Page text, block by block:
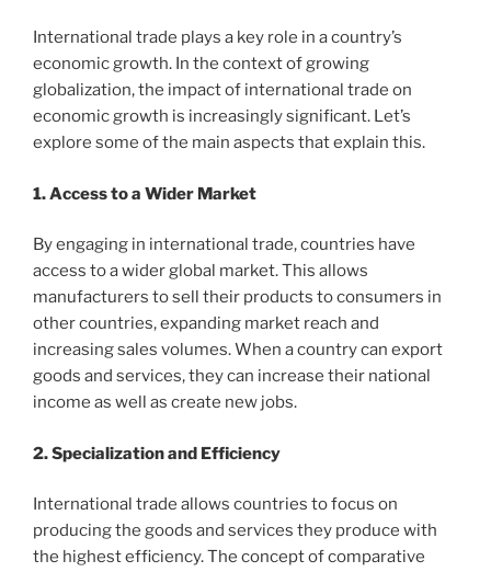
International trade plays a key role in a country’s
economic growth. In the context of growing
globalization, the impact of international trade on
economic growth is increasingly significant. Let’s
explore some of the main aspects that explain this.
1. Access to a Wider Market
By engaging in international trade, countries have
access to a wider global market. This allows
manufacturers to sell their products to consumers in
other countries, expanding market reach and
increasing sales volumes. When a country can export
goods and services, they can increase their national
income as well as create new jobs.
2. Specialization and Efficiency
International trade allows countries to focus on
producing the goods and services they produce with
the highest efficiency. The concept of comparative